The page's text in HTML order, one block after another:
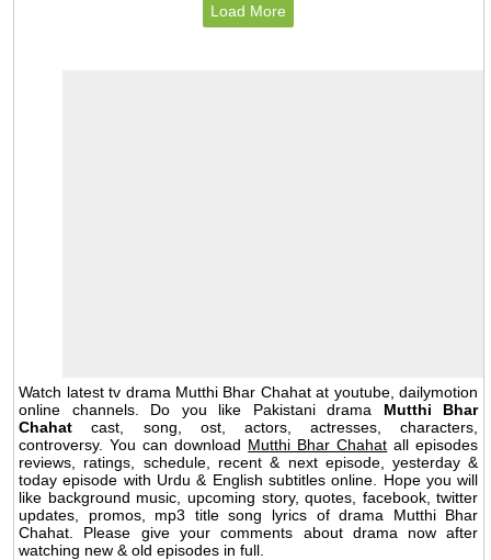
Load More
Watch latest tv drama Mutthi Bhar Chahat at youtube, dailymotion
online channels. Do you like Pakistani drama Mutthi Bhar
Chahat cast, song, ost, actors, actresses, characters,
controversy. You can download Mutthi Bhar Chahat all episodes
reviews, ratings, schedule, recent & next episode, yesterday &
today episode with Urdu & English subtitles online. Hope you will
like background music, upcoming story, quotes, facebook, twitter
updates, promos, mp3 title song lyrics of drama Mutthi Bhar
Chahat. Please give your comments about drama now after
watching new & old episodes in full.